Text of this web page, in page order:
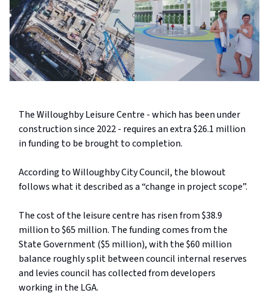
The Willoughby Leisure Centre - which has been under
construction since 2022 - requires an extra $26.1 million
in funding to be brought to completion.
According to Willoughby City Council, the blowout
follows what it described as a “change in project scope”.
The cost of the leisure centre has risen from $38.9
million to $65 million. The funding comes from the
State Government ($5 million), with the $60 million
balance roughly split between council internal reserves
and levies council has collected from developers
working in the LGA.